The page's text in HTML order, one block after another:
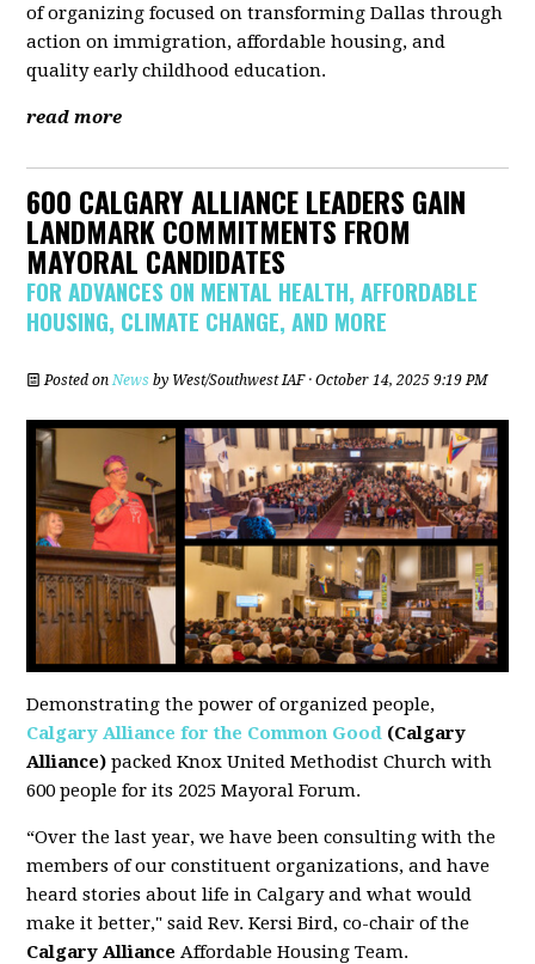
of organizing focused on transforming Dallas through
action on immigration, affordable housing, and
quality early childhood education.
read more
600 CALGARY ALLIANCE LEADERS GAIN
LANDMARK COMMITMENTS FROM
MAYORAL CANDIDATES
FOR ADVANCES ON MENTAL HEALTH, AFFORDABLE
HOUSING, CLIMATE CHANGE, AND MORE
Posted onNews by West/Southwest IAF· October 14, 2025 9:19 PM
Demonstrating the power of organized people,
Calgary Alliance for the Common Good (Calgary
Alliance) packed Knox United Methodist Church with
600 people for its 2025 Mayoral Forum.
“Over the last year, we have been consulting with the
members of our constituent organizations, and have
heard stories about life in Calgary and what would
make it better," said Rev. Kersi Bird, co-chair of the
Calgary Alliance Affordable Housing Team.